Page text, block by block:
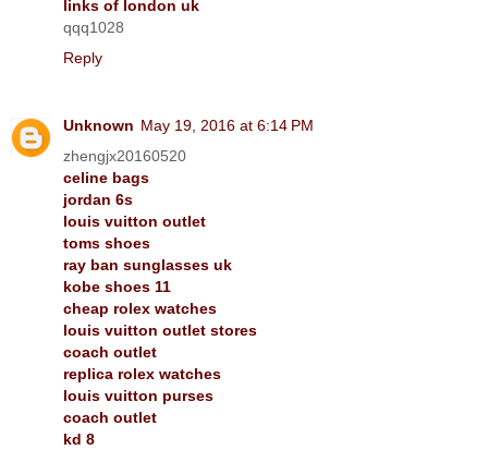
links of london uk
qqq1028
Reply
Unknown May 19, 2016 at 6:14 PM
zhengjx20160520
celine bags
jordan 6s
louis vuitton outlet
toms shoes
ray ban sunglasses uk
kobe shoes 11
cheap rolex watches
louis vuitton outlet stores
coach outlet
replica rolex watches
louis vuitton purses
coach outlet
kd 8